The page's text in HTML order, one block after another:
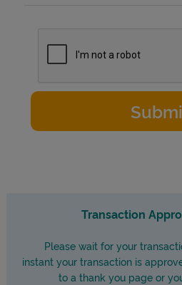
Transaction
Please wait for your
instant your transaction is
to a thank you page or